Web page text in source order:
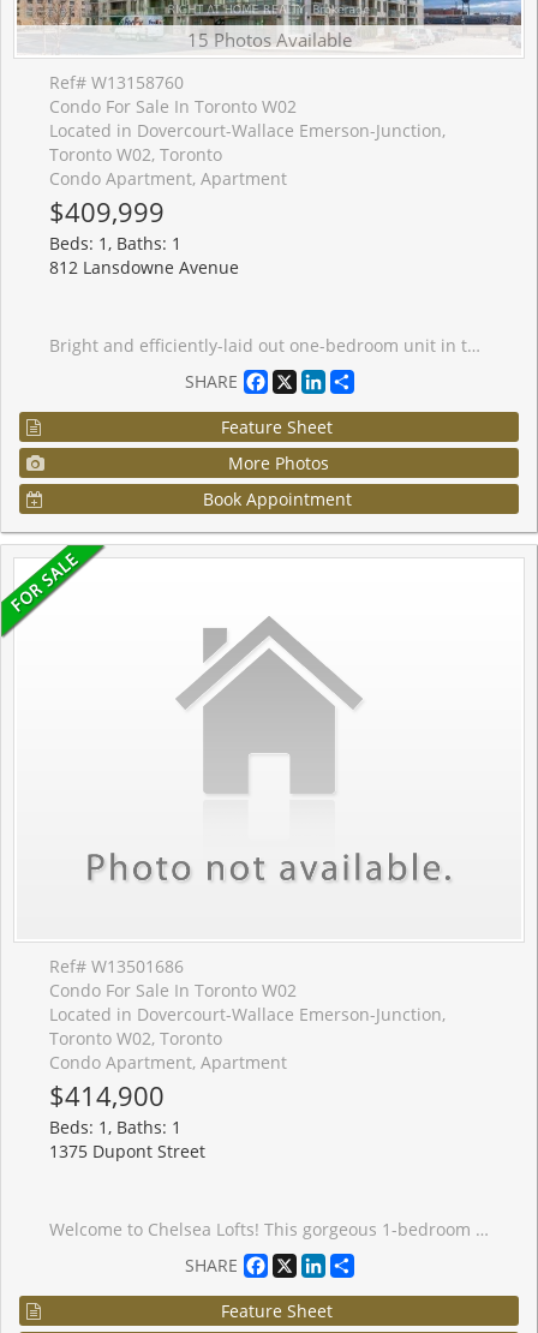
15 Photos Available
Ref# W13158760
Condo For Sale In Toronto W02
Located in Dovercourt-Wallace Emerson-Junction,
Toronto W02, Toronto
Condo Apartment, Apartment
$409,999
Beds: 1, Baths: 1
812 Lansdowne Avenue
Bright and efficiently-laid out one-bedroom unit in the heart of Wallace-Emerson, offering a warm blend of comfort and style. The home features a custom floating cedar-plank deck perfect for relaxing outdoors, less than a 10-minute walk to the subway and steps from the TTC. This location puts you minutes from great restaurants, shops, grocery stores, Dufferin Mall, and Shoppers Drug Mart, with easy access to the Junction. The building features impressive amenities, including a party room, fitness centre, billiards and games room, sauna, and a landscaped courtyard equipped with BBQs and picnic tables. An ideal opportunity for first-time buyers looking to settle into a vibrant, convenient neighbourhood. You're also only five minutes from the popular Geary Avenue, known for its creative energy, breweries, bakeries, and some of the city's most exciting emerging spots.
SHARE
Facebook
X LinkedIn
Feature Sheet
More Photos
Book Appointment
Ref# W13501686
Condo For Sale In Toronto W02
Located in Dovercourt-Wallace Emerson-Junction,
Toronto W02, Toronto
Condo Apartment, Apartment
$414,900
Beds: 1, Baths: 1
1375 Dupont Street
Welcome to Chelsea Lofts! This gorgeous 1-bedroom plus den suite offers a spacious and highly functional layout, perfect for modern urban living. Featuring a contemporary kitchen with ample cabinetry, generous counter space, and excellent storage throughout, this unit is designed for both comfort and convenience. The large den is versatile and spacious enough to serve as a comfortable second bedroom, home office, or guest space. Enjoy carpet-free living, a private balcony, and the peace of mind that comes with residing in a well-managed building. Ideally located just steps from the vibrant Junction neighbourhood, you'll have easy access to trendy caf�s, restaurants, boutique shops, parks, and convenient TTC transit connections, including quick subway access. An exceptional opportunity to enjoy stylish, convenient living in one of Toronto's most sought-after communities. *Some Photos Have Been Virtually Staged*
SHARE
Facebook
X LinkedIn
Feature Sheet